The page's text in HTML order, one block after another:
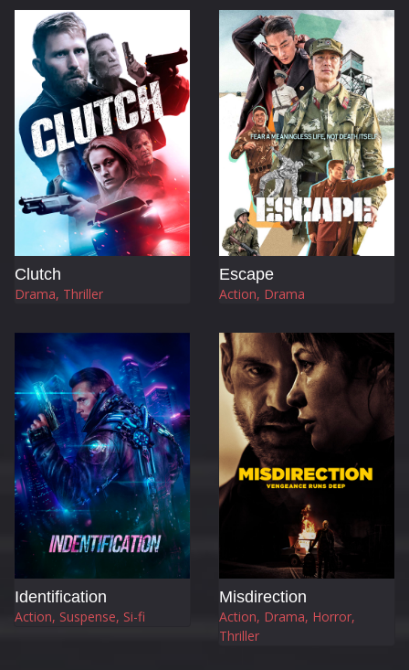
Clutch
Drama, Thriller
Escape
Action, Drama
Identification
Action, Suspense, Si-fi
Misdirection
Action, Drama, Horror,
Thriller